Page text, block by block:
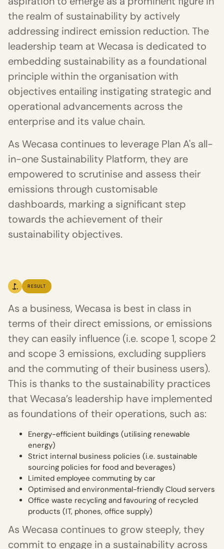
the realm of sustainability by actively
addressing indirect emission reduction. The
leadership team at Wecasa is dedicated to
embedding sustainability as a foundational
principle within the organisation with
objectives entailing instigating strategic and
operational advancements across the
enterprise and its value chain.
As Wecasa continues to leverage Plan A's all-
in-one Sustainability Platform, they are
empowered to scrutinise and assess their
emissions through customisable
dashboards, marking a significant step
towards the achievement of their
sustainability objectives.
RESULT
As a business, Wecasa is best in class in
terms of their direct emissions, or emissions
they can easily influence (i.e. scope 1, scope 2
and scope 3 emissions, excluding suppliers
and the commuting of their business users).
This is thanks to the sustainability practices
that Wecasa’s leadership have implemented
as foundations of their operations, such as:
Energy-efficient buildings (utilising renewable
energy)
Strict internal business policies (i.e. sustainable
sourcing policies for food and beverages)
Limited employee commuting by car
Optimised and environmental-friendly Cloud servers
Office waste recycling and favouring of recycled
products (IT, phones, office supply)
As Wecasa continues to grow steeply, they
commit to engage in a sustainability across